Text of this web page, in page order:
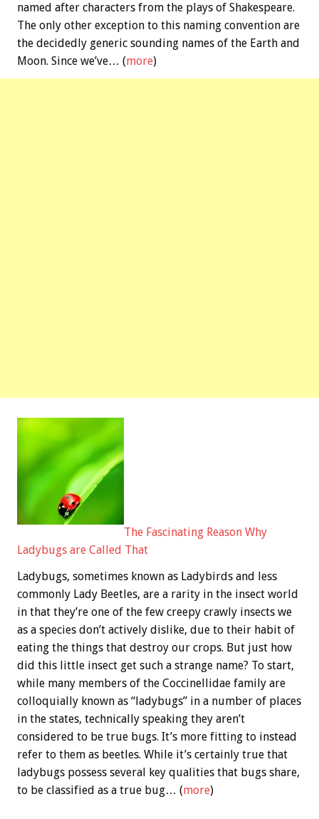
named after characters from the plays of Shakespeare.
The only other exception to this naming convention are
the decidedly generic sounding names of the Earth and
Moon. Since we’ve… (more)
The Fascinating Reason Why
Ladybugs are Called That
Ladybugs, sometimes known as Ladybirds and less
commonly Lady Beetles, are a rarity in the insect world
in that they’re one of the few creepy crawly insects we
as a species don’t actively dislike, due to their habit of
eating the things that destroy our crops. But just how
did this little insect get such a strange name? To start,
while many members of the Coccinellidae family are
colloquially known as “ladybugs” in a number of places
in the states, technically speaking they aren’t
considered to be true bugs. It’s more fitting to instead
refer to them as beetles. While it’s certainly true that
ladybugs possess several key qualities that bugs share,
to be classified as a true bug… (more)